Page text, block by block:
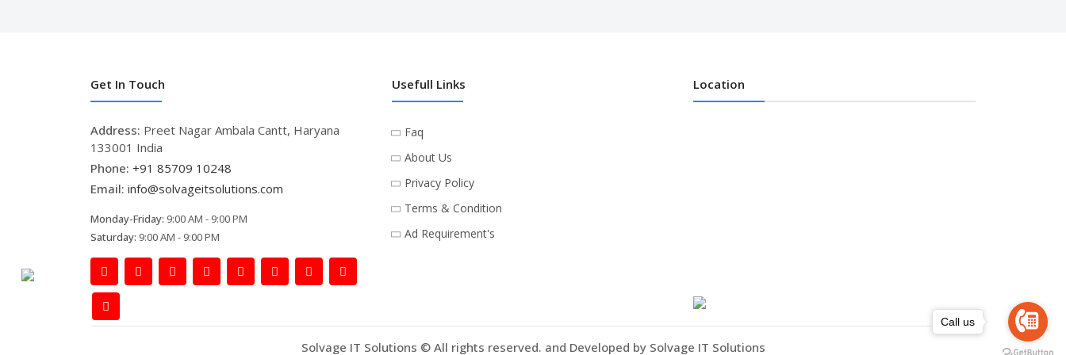
Get In Touch
Address: Preet Nagar Ambala Cantt, Haryana
133001 India
Phone: +91 85709 10248
Email: info@solvageitsolutions.com
Monday-Friday: 9:00 AM - 9:00 PM
Saturday: 9:00 AM - 9:00 PM
Usefull Links
Faq
About Us
Privacy Policy
Terms & Condition
Ad Requirement's
Location
Solvage IT Solutions © All rights reserved. and Developed by Solvage IT Solutions
Call us